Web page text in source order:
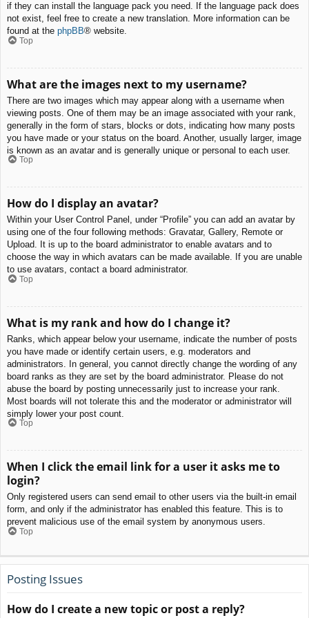
if they can install the language pack you need. If the language pack does
not exist, feel free to create a new translation. More information can be
found at the phpBB® website.
Top
What are the images next to my username?
There are two images which may appear along with a username when
viewing posts. One of them may be an image associated with your rank,
generally in the form of stars, blocks or dots, indicating how many posts
you have made or your status on the board. Another, usually larger, image
is known as an avatar and is generally unique or personal to each user.
Top
How do I display an avatar?
Within your User Control Panel, under “Profile” you can add an avatar by
using one of the four following methods: Gravatar, Gallery, Remote or
Upload. It is up to the board administrator to enable avatars and to
choose the way in which avatars can be made available. If you are unable
to use avatars, contact a board administrator.
Top
What is my rank and how do I change it?
Ranks, which appear below your username, indicate the number of posts
you have made or identify certain users, e.g. moderators and
administrators. In general, you cannot directly change the wording of any
board ranks as they are set by the board administrator. Please do not
abuse the board by posting unnecessarily just to increase your rank.
Most boards will not tolerate this and the moderator or administrator will
simply lower your post count.
Top
When I click the email link for a user it asks me to
login?
Only registered users can send email to other users via the built-in email
form, and only if the administrator has enabled this feature. This is to
prevent malicious use of the email system by anonymous users.
Top
Posting Issues
How do I create a new topic or post a reply?